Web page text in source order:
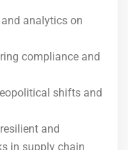
analytics on
compliance and
shifts and
and
in supply chain